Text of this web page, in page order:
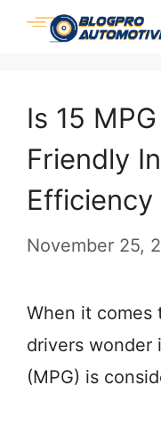
Skip
Is 15
Friendly
Efficiency
November 25,
When it comes
drivers wonder
(MPG) is